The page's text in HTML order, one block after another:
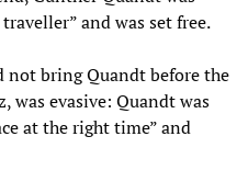
and was set free.
not bring Quandt before the
was evasive: Quandt was
at the right time” and